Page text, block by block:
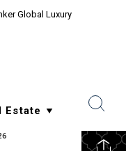
Global Luxury